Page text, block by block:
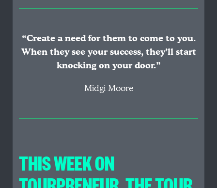
“Create a need for them to come to you.
When they see your success, they’ll start
knocking on your door.”
Midgi Moore
THIS WEEK ON